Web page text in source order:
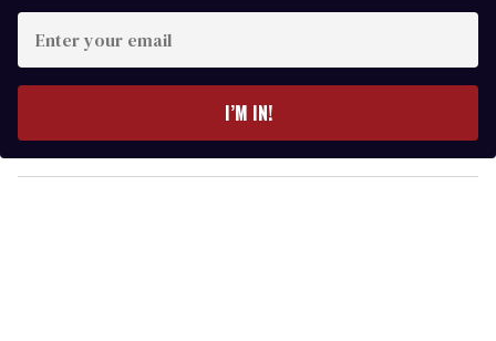
y
o
I’M IN!